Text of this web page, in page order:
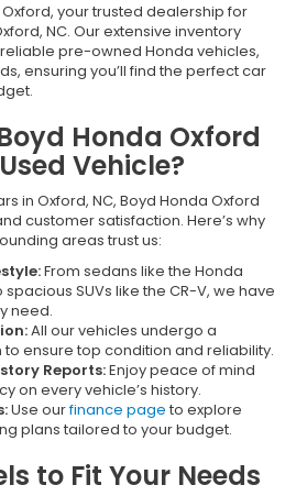
your trusted dealership for
NC. Our extensive inventory
pre-owned Honda vehicles,
ensuring you’ll find the perfect car
Honda Oxford
Vehicle?
in Oxford, NC, Boyd Honda Oxford
customer satisfaction. Here’s why
areas trust us:
From sedans like the Honda
SUVs like the CR-V, we have
need.
All our vehicles undergo a
ensure top condition and reliability.
Reports:Enjoy peace of mind
on every vehicle’s history.
Use ourfinance page to explore
plans tailored to your budget.
to Fit Your Needs